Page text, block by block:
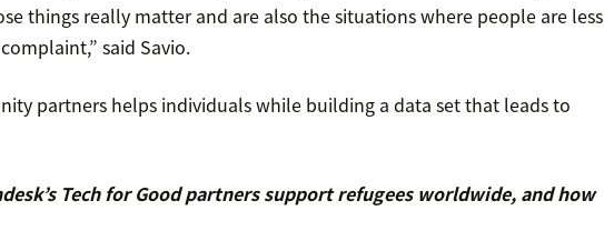
things really matter and are also the situations where people are less
said Savio.
partners helps individuals while building a data set that leads to
Tech for Good partners support refugees worldwide, and how